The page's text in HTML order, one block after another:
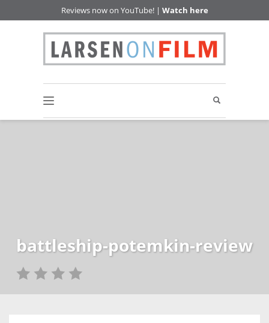
Reviews now on YouTube! | Watch here
battleship-potemkin-review